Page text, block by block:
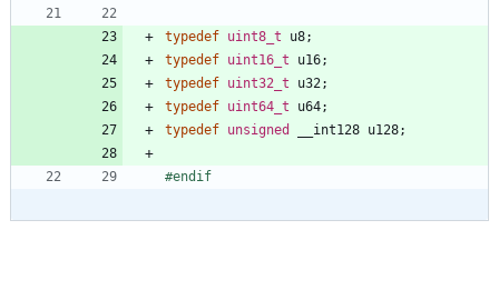
typedef uint8_t u8;
typedef uint16_t u16;
typedef uint32_t u32;
typedef uint64_t u64;
typedef unsigned __int128 u128;
#endif